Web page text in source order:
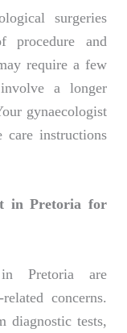
surgeries
procedure and
require a few
a longer
gynaecologist
care instructions
in Pretoria for
in Pretoria are
concerns.
diagnostic tests,